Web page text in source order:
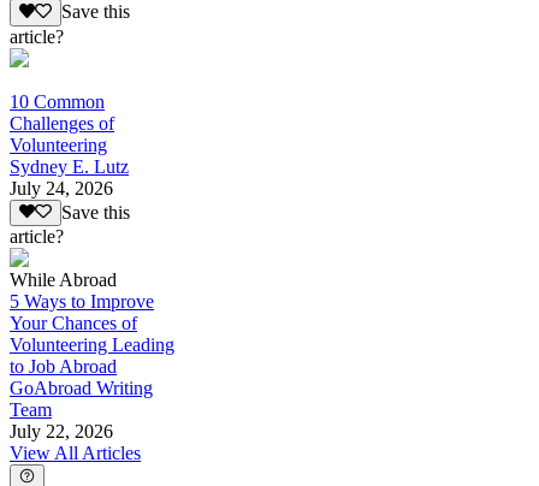
Save this
article?
10 Common
Challenges of
Volunteering
Sydney E. Lutz
July 24, 2026
Save this
article?
While Abroad
5 Ways to Improve
Your Chances of
Volunteering Leading
to Job Abroad
GoAbroad Writing
Team
July 22, 2026
View All Articles